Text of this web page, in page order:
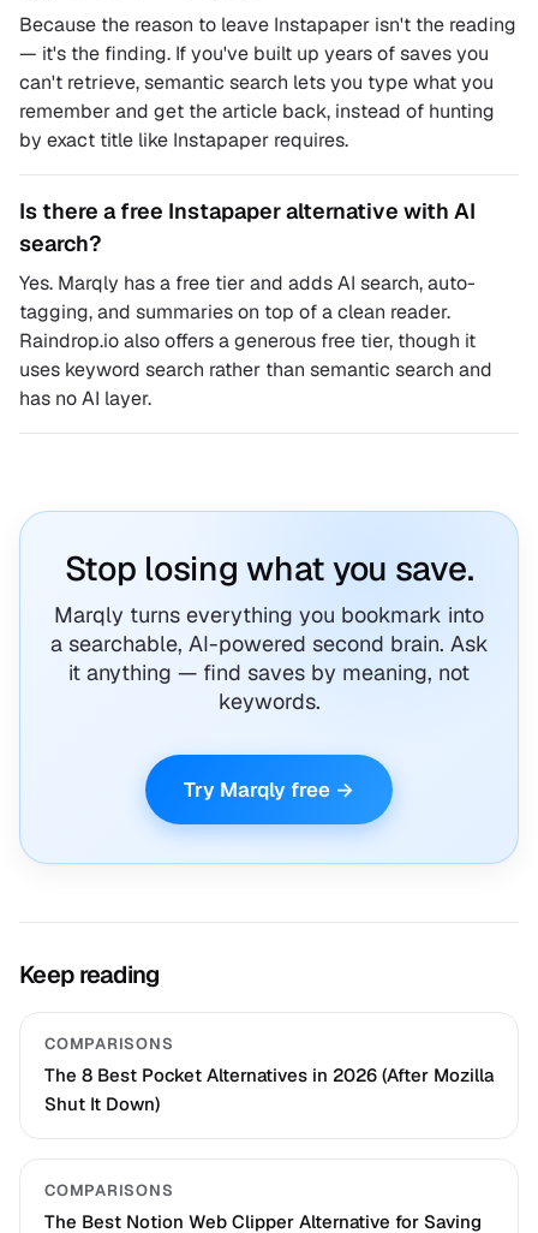
Because the reason to leave Instapaper isn't the reading
— it's the finding. If you've built up years of saves you
can't retrieve, semantic search lets you type what you
remember and get the article back, instead of hunting
by exact title like Instapaper requires.
Is there a free Instapaper alternative with AI
search?
Yes. Marqly has a free tier and adds AI search, auto-
tagging, and summaries on top of a clean reader.
Raindrop.io also offers a generous free tier, though it
uses keyword search rather than semantic search and
has no AI layer.
Stop losing what you save.
Marqly turns everything you bookmark into
a searchable, AI-powered second brain. Ask
it anything — find saves by meaning, not
keywords.
Try Marqly free →
Keep reading
COMPARISONS
The 8 Best Pocket Alternatives in 2026 (After Mozilla
Shut It Down)
COMPARISONS
The Best Notion Web Clipper Alternative for Saving